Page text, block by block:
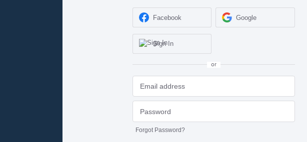
Facebook Google
Sign In
or
Forgot Password?